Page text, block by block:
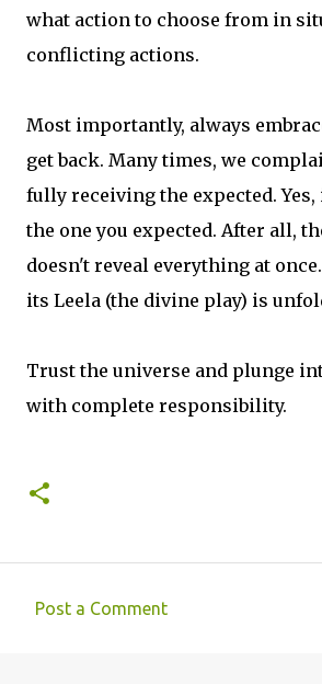
what action to choose from in
conflicting actions.
Most importantly, always
get back. Many times, we
fully receiving the expected. Yes,
the one you expected. After all,
doesn't reveal everything at
its Leela (the divine play) is
Trust the universe and plunge
with complete responsibility.
Post a Comment